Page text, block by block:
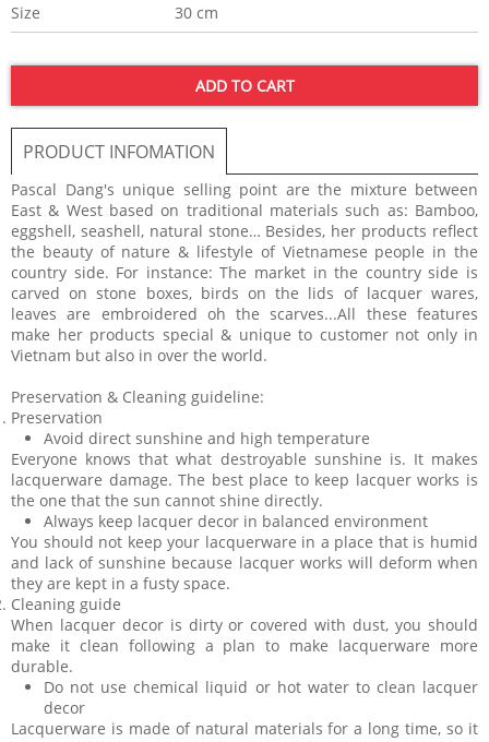
Size
30 cm
ADD TO CART
PRODUCT INFOMATION
Pascal Dang's unique selling point are the mixture between
East & West based on traditional materials such as: Bamboo,
eggshell, seashell, natural stone… Besides, her products reflect
the beauty of nature & lifestyle of Vietnamese people in the
country side. For instance: The market in the country side is
carved on stone boxes, birds on the lids of lacquer wares,
leaves are embroidered oh the scarves...All these features
make her products special & unique to customer not only in
Vietnam but also in over the world.
Preservation & Cleaning guideline:
Preservation
Avoid direct sunshine and high temperature
Everyone knows that what destroyable sunshine is. It makes
lacquerware damage. The best place to keep lacquer works is
the one that the sun cannot shine directly.
Always keep lacquer decor in balanced environment
You should not keep your lacquerware in a place that is humid
and lack of sunshine because lacquer works will deform when
they are kept in a fusty space.
Cleaning guide
When lacquer decor is dirty or covered with dust, you should
make it clean following a plan to make lacquerware more
durable.
Do not use chemical liquid or hot water to clean lacquer
decor
Lacquerware is made of natural materials for a long time, so it